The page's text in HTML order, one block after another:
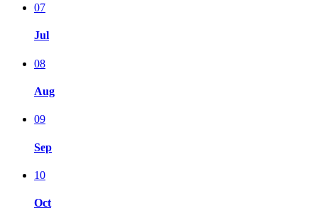
07
Jul
08
Aug
09
Sep
10
Oct